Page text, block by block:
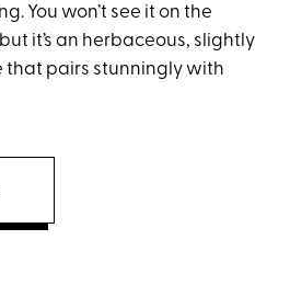
You won’t see it on the
it’s an herbaceous, slightly
that pairs stunningly with